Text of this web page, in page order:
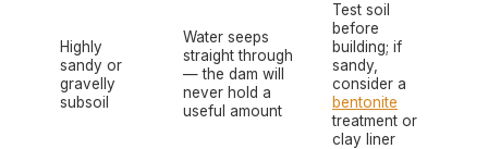
Highly
sandy or
gravelly
subsoil
Water seeps
straight through
— the dam will
never hold a
useful amount
Test soil
before
building; if
sandy,
consider a
bentonite
treatment or
clay liner